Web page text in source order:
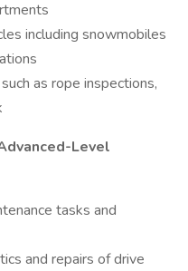
including snowmobiles
as rope inspections,
Level
tasks and
and repairs of drive